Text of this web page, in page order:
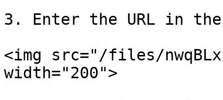
3. Enter the URL in
<img src="/files/
width="200">